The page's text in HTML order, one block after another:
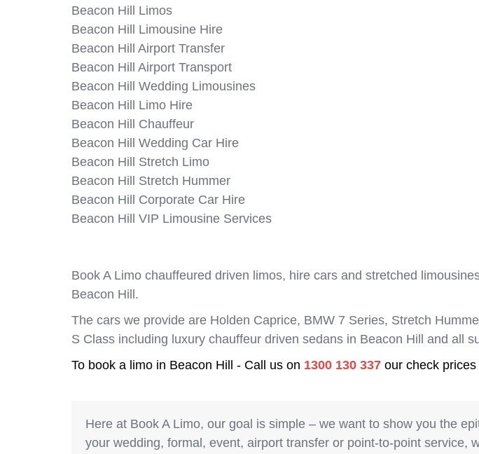
Beacon Hill Limos
Beacon Hill Limousine Hire
Beacon Hill Airport Transfer
Beacon Hill Airport Transport
Beacon Hill Wedding Limousines
Beacon Hill Limo Hire
Beacon Hill Chauffeur
Beacon Hill Wedding Car Hire
Beacon Hill Stretch Limo
Beacon Hill Stretch Hummer
Beacon Hill Corporate Car Hire
Beacon Hill VIP Limousine Services
Book A Limo chauffeured driven limos, hire cars and stretched
Beacon Hill.
The cars we provide are Holden Caprice, BMW 7 Series, Stretch
S Class including luxury chauffeur driven sedans in Beacon Hill and all
To book a limo in Beacon Hill - Call us on 1300 130 337 our check
Here at Book A Limo, our goal is simple – we want to show you the
your wedding, formal, event, airport transfer or point-to-point